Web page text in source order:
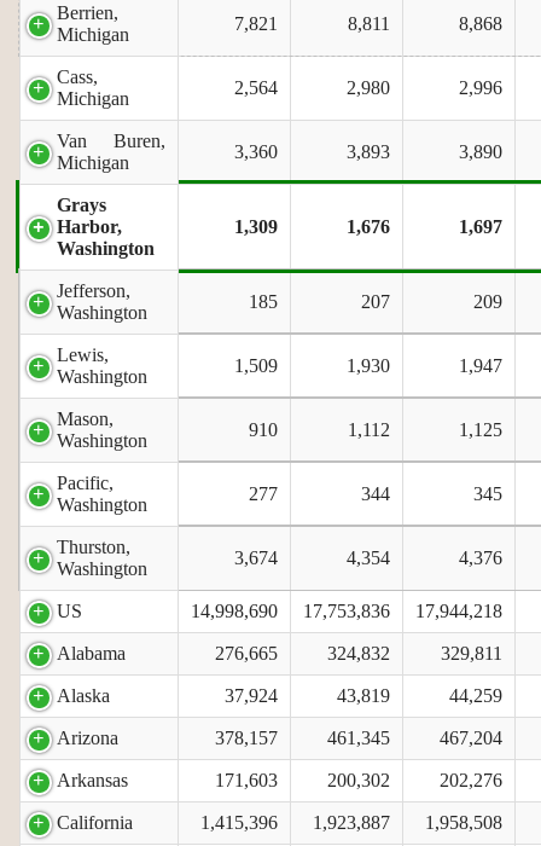
Berrien,
Michigan
7,821 8,811 8,868
Cass,
Michigan
2,564 2,980 2,996
Van Buren,
Michigan
3,360 3,893 3,890
Grays
Harbor,
Washington
1,309 1,676 1,697
Jefferson,
Washington
185 207 209
Lewis,
Washington
1,509 1,930 1,947
Mason,
Washington
910 1,112 1,125
Pacific,
Washington
277 344 345
Thurston,
Washington
3,674 4,354 4,376
US 14,998,690 17,753,836 17,944,218
Alabama 276,665 324,832 329,811
Alaska 37,924 43,819 44,259
Arizona 378,157 461,345 467,204
Arkansas 171,603 200,302 202,276
California 1,415,396 1,923,887 1,958,508